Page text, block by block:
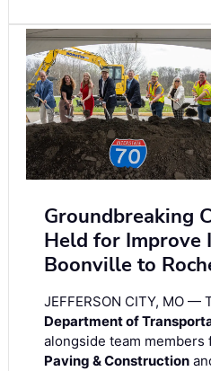
Groundbreaking
Held for Improve
Boonville to
JEFFERSON CITY, MO —
Department of
alongside team members
Paving & Construction